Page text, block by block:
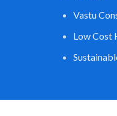
Vastu
Low Cost